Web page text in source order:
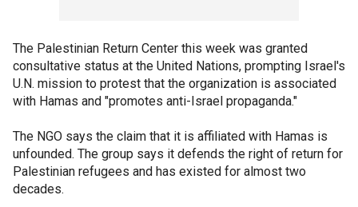
The Palestinian Return Center this week was granted
consultative status at the United Nations, prompting Israel's
U.N. mission to protest that the organization is associated
with Hamas and "promotes anti-Israel propaganda."
The NGO says the claim that it is affiliated with Hamas is
unfounded. The group says it defends the right of return for
Palestinian refugees and has existed for almost two
decades.